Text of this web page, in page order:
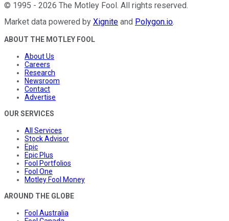
© 1995 - 2026 The Motley Fool. All rights reserved.
Market data powered by Xignite and Polygon.io.
ABOUT THE MOTLEY FOOL
About Us
Careers
Research
Newsroom
Contact
Advertise
OUR SERVICES
All Services
Stock Advisor
Epic
Epic Plus
Fool Portfolios
Fool One
Motley Fool Money
AROUND THE GLOBE
Fool Australia